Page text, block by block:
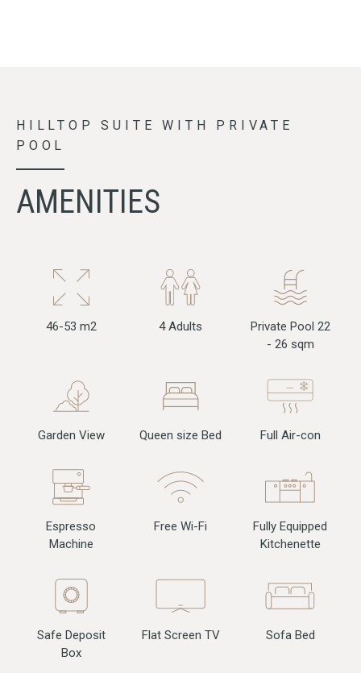
HILLTOP SUITE WITH PRIVATE
POOL
AMENITIES
46-53 m2 4 Adults
Private Pool 22
- 26 sqm
Garden View Queen size Bed Full Air-con
Espresso
Machine
Free Wi-Fi
Fully Equipped
Kitchenette
Safe Deposit
Box
Flat Screen TV Sofa Bed